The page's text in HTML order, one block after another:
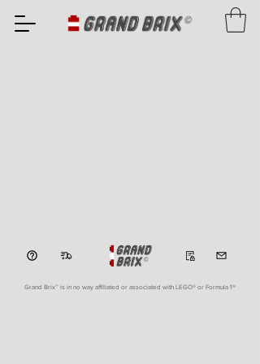
Grand Brix™ is in no way affiliated or associated with LEGO® or Formula 1®